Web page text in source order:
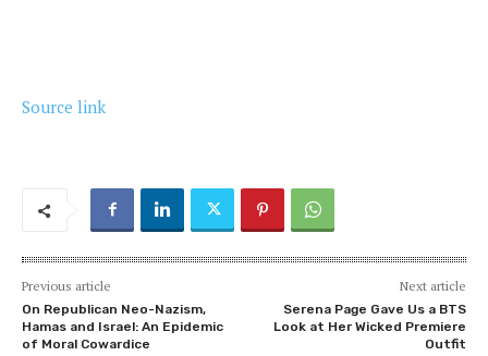
Source link
Previous article
On Republican Neo-Nazism,
Hamas and Israel: An Epidemic
of Moral Cowardice
Next article
Serena Page Gave Us a BTS
Look at Her Wicked Premiere
Outfit